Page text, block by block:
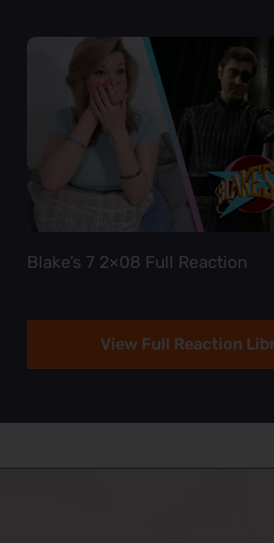
Blake’s 7 2×08 Full Reaction
View Full Reaction